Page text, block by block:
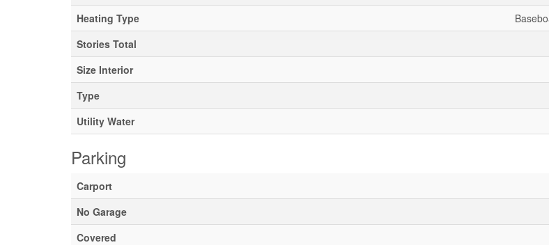
Heating Type
Stories Total
Size Interior
Type
Utility Water
Parking
Carport
No Garage
Covered